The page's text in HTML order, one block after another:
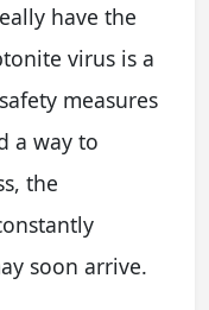
have the
virus is a
measures
a way to
the
soon arrive.